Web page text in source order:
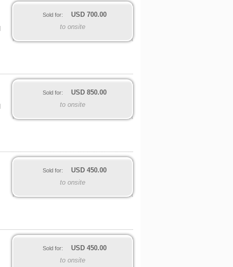
Sold for: USD 700.00
to onsite
Sold for: USD 850.00
to onsite
Sold for: USD 450.00
to onsite
Sold for: USD 450.00
to onsite